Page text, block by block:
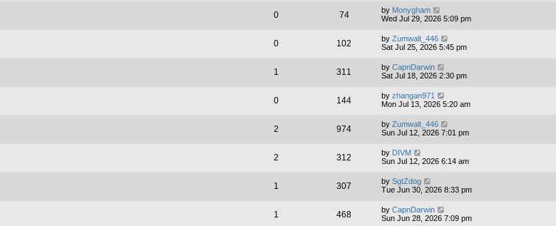
0 74 by Monygham
Wed Jul 29, 2026 5:09 pm
0 102 by Zumwalt_446
Sat Jul 25, 2026 5:45 pm
1 311 by CapnDarwin
Sat Jul 18, 2026 2:30 pm
0 144 by zhangan971
Mon Jul 13, 2026 5:20 am
2 974 by Zumwalt_446
Sun Jul 12, 2026 7:01 pm
2 312 by DIVM
Sun Jul 12, 2026 6:14 am
1 307 by SgtZdog
Tue Jun 30, 2026 8:33 pm
1 468 by CapnDarwin
Sun Jun 28, 2026 7:09 pm